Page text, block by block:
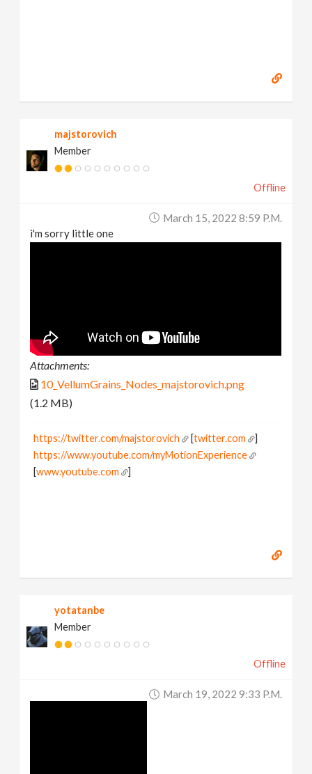
majstorovich
Member
Offline
March 15, 2022 8:59 P.m.
i'm sorry little one
Attachments:
10_VellumGrains_Nodes_majstorovich.png
(1.2 MB)
https://twitter.com/majstorovich [twitter.com
]
https://www.youtube.com/myMotionExperience
[www.youtube.com ]
yotatanbe
Member
Offline
March 19, 2022 9:33 P.m.